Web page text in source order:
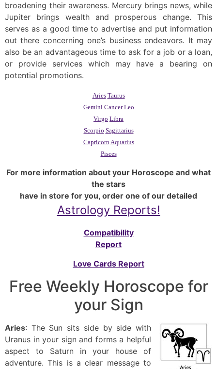
broadening their awareness. Mercury brings news, while
Jupiter brings wealth and prosperous change. This
serves as a good time to advertise and put information
out there concerning one’s business endeavors. It may
also be an advantageous time to ask for a job or a loan,
or provide services which may have a bearing on
potential promotions.
Aries Taurus
Gemini Cancer Leo
Virgo Libra
Scorpio Sagittarius
CapricornAquarius
Pisces
For more information about your Horoscope and what
the stars
have in store for you, order one of our detailed
Astrology Reports!
Compatibility
Report
Love Cards Report
Free Weekly Horoscope for
your Sign
Aries: The Sun sits side by side with
Uranus in your sign and forms a helpful
aspect to Saturn in your house of
adventure. This is a clear message to